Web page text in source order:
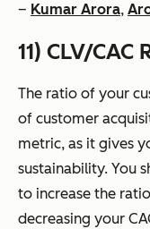
– Kumar Arora,
11) CLV/CAC
The ratio of your
of customer
metric, as it gives
sustainability. You
to increase the
decreasing your